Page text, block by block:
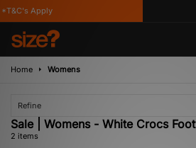
Apply
Home Womens
Refine
Sale | Womens - White Crocs
2 items